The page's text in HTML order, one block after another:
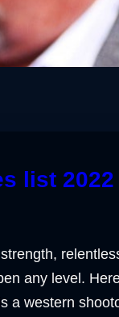
list 2022
any level.
a western